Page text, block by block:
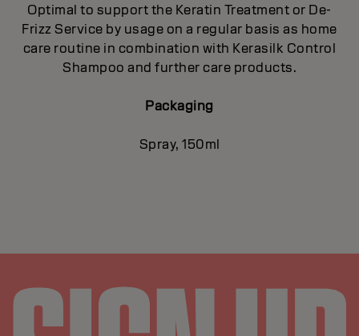
Optimal to support the Keratin Treatment or De-
Frizz Service by usage on a regular basis as home
care routine in combination with Kerasilk Control
Shampoo and further care products.
Packaging
Spray, 150ml